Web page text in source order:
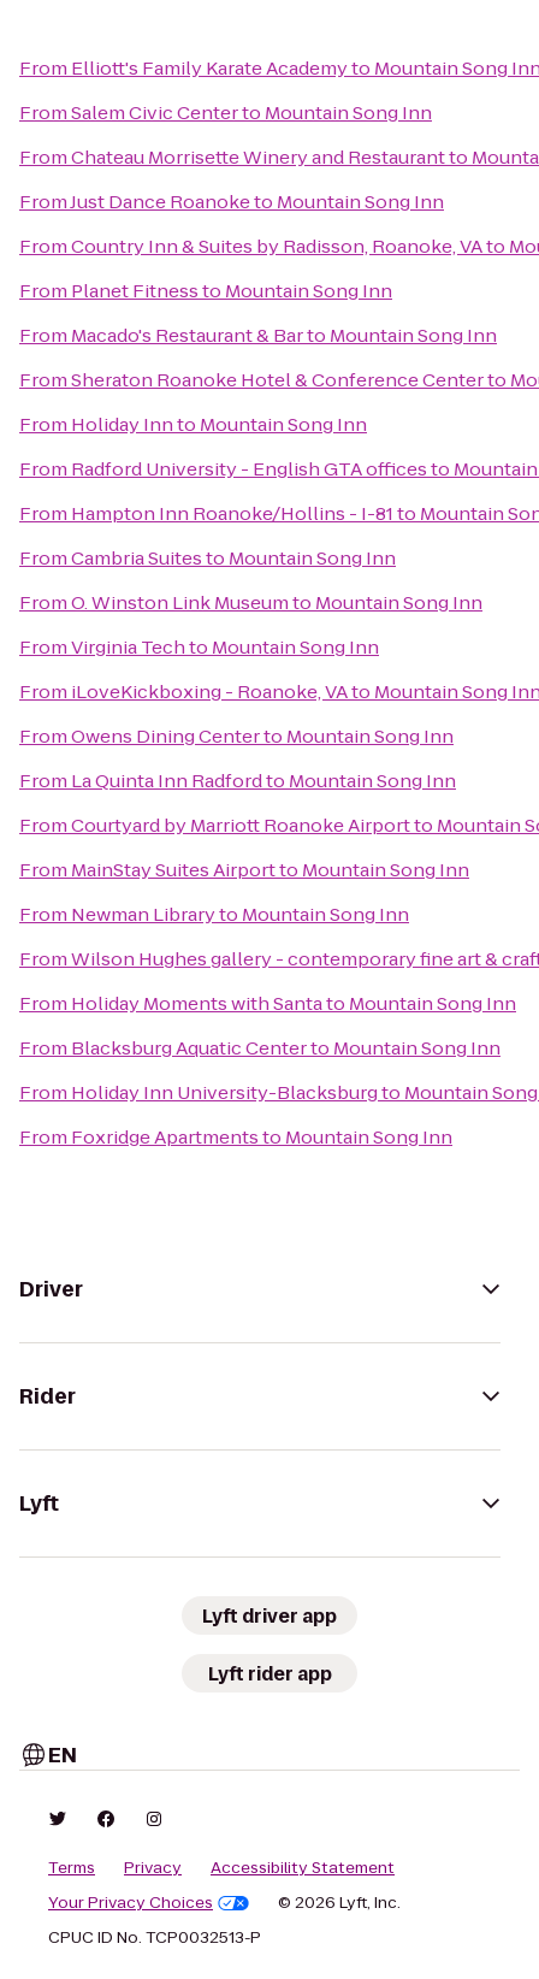
From Elliott's Family Karate Academyto Mountain Song
FromSalem Civic Centerto Mountain Song Inn
FromChateau Morrisette Winery and Restaurantto
FromJust Dance Roanoketo Mountain Song Inn
FromCountry Inn & Suites by Radisson, Roanoke, VAto
From Planet Fitnessto Mountain Song Inn
From Macado's Restaurant & Barto Mountain Song Inn
FromSheraton Roanoke Hotel & Conference Centerto
From Holiday Innto Mountain Song Inn
From Radford University - English GTA officesto
From Hampton Inn Roanoke/Hollins - I-81to Mountain
FromCambria Suitesto Mountain Song Inn
FromO. Winston Link Museumto Mountain Song Inn
FromVirginia Techto Mountain Song Inn
From iLoveKickboxing - Roanoke, VAto Mountain Song
FromOwens Dining Centerto Mountain Song Inn
From La Quinta Inn Radfordto Mountain Song Inn
FromCourtyard by Marriott Roanoke Airportto Mountain
From MainStay Suites Airportto Mountain Song Inn
From Newman Libraryto Mountain Song Inn
FromWilson Hughes gallery - contemporary fine art &
From Holiday Moments with Santato Mountain Song Inn
From Blacksburg Aquatic Centerto Mountain Song Inn
From Holiday Inn University-Blacksburgto Mountain
From Foxridge Apartmentsto Mountain Song Inn
Driver
Rider
Lyft
Lyft driver app
Lyft rider app
EN
Terms Privacy
Accessibility Statement
Your Privacy Choices
© 2026 Lyft, Inc.
CPUC ID No. TCP0032513-P